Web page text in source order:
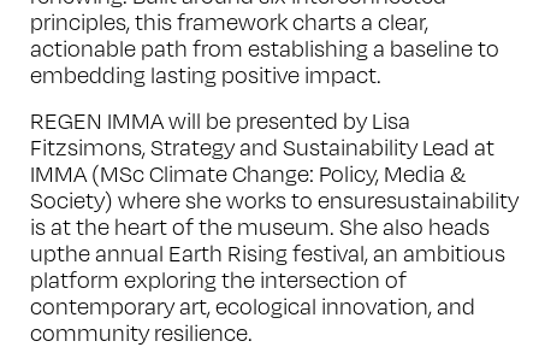
principles, this framework charts a clear,
actionable path from establishing a baseline to
embedding lasting positive impact.
REGEN IMMA will be presented by Lisa
Fitzsimons, Strategy and Sustainability Lead at
IMMA (MSc Climate Change: Policy, Media &
Society) where she works to ensuresustainability
is at the heart of the museum. She also heads
upthe annual Earth Rising festival, an ambitious
platform exploring the intersection of
contemporary art, ecological innovation, and
community resilience.